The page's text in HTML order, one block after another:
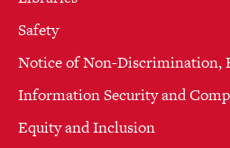
Safety
Notice of Non-Discrimination,
Information Security and
Equity and Inclusion